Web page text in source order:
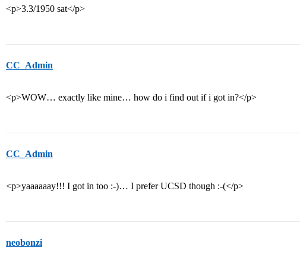
<p>3.3/1950 sat</p>
CC_Admin
<p>WOW… exactly like mine… how do i find out if i got in?</p>
CC_Admin
<p>yaaaaaay!!! I got in too :-)… I prefer UCSD though :-(</p>
neobonzi